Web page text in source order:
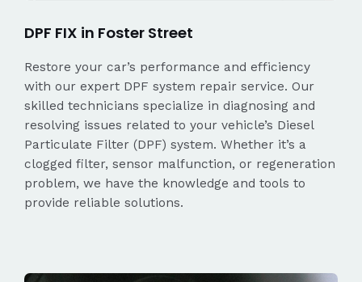
DPF FIX in Foster Street
Restore your car’s performance and efficiency
with our expert DPF system repair service. Our
skilled technicians specialize in diagnosing and
resolving issues related to your vehicle’s Diesel
Particulate Filter (DPF) system. Whether it’s a
clogged filter, sensor malfunction, or regeneration
problem, we have the knowledge and tools to
provide reliable solutions.